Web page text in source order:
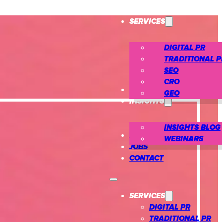
SERVICES
DIGITAL PR
TRADITIONAL
SEO
CRO
GEO
CASE STUDIES
INSIGHTS
INSIGHTS BLOG
WEBINARS
ABOUT US
JOBS
CONTACT
SERVICES
DIGITAL PR
TRADITIONAL PR